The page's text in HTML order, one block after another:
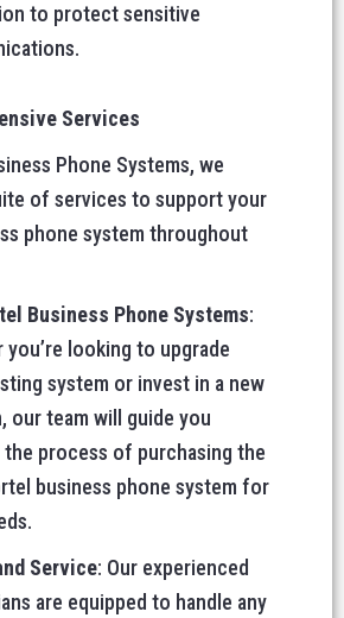
to protect sensitive
Services
Phone Systems, we
of services to support your
phone system throughout
Business Phone Systems:
you’re looking to upgrade
system or invest in a new
our team will guide you
process of purchasing the
business phone system for
Service: Our experienced
are equipped to handle any